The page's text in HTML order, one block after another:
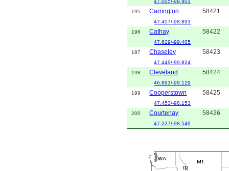
47.005/-98.901
195
Carrington 58421
47.457/-98.893
196
Cathay 58422
47.629/-99.405
197
Chaseley 58423
47.449/-99.824
198
Cleveland 58424
46.893/-99.129
199
Cooperstown 58425
47.453/-98.153
200
Courtenay 58426
47.227/-98.549